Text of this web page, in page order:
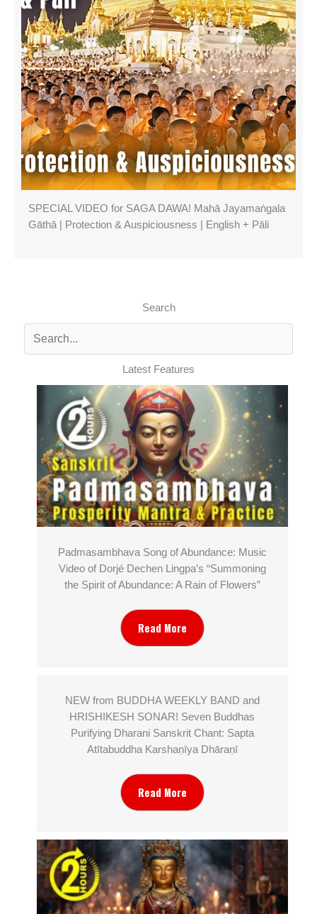
SPECIAL VIDEO for SAGA DAWA! Mahā Jayamaṅgala
Gāthā | Protection & Auspiciousness | English + Pāli
Search
Latest Features
Padmasambhava Song of Abundance: Music
Video of Dorjé Dechen Lingpa’s “Summoning
the Spirit of Abundance: A Rain of Flowers”
Read More
NEW from BUDDHA WEEKLY BAND and
HRISHIKESH SONAR! Seven Buddhas
Purifying Dharani Sanskrit Chant: Sapta
Atītabuddha Karshaṇīya Dhāraṇī
Read More